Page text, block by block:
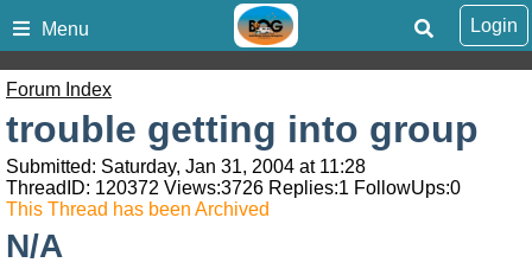
Menu Login
Forum Index
trouble getting into group
Submitted: Saturday, Jan 31, 2004 at 11:28
ThreadID: 120372 Views:3726 Replies:1 FollowUps:0
This Thread has been Archived
N/A